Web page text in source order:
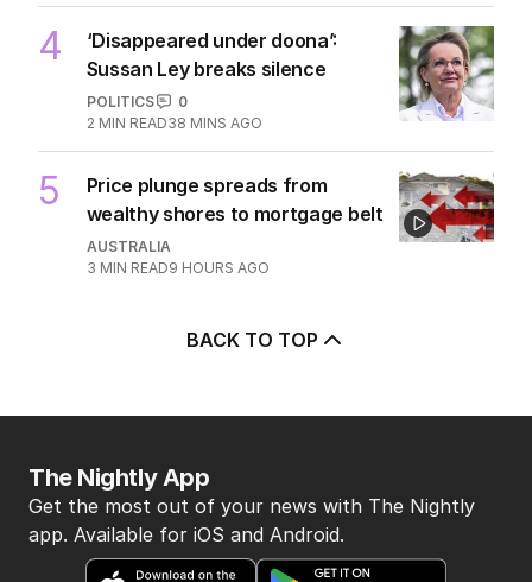
4
‘Disappeared under doona’:
Sussan Ley breaks silence
POLITICS
0
2 MIN READ38 MINS AGO
5
Price plunge spreads from
wealthy shores to mortgage belt
AUSTRALIA
3 MIN READ9 HOURS AGO
BACK TO TOP
The Nightly App
Get the most out of your news with The Nightly
app. Available for iOS and Android.